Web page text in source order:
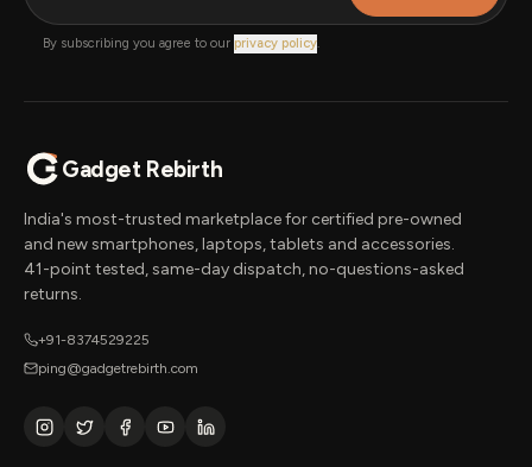
By subscribing you agree to our privacy policy.
Gadget Rebirth
India's most-trusted marketplace for certified pre-owned
and new smartphones, laptops, tablets and accessories.
41-point tested, same-day dispatch, no-questions-asked
returns.
+91-8374529225
ping@gadgetrebirth.com